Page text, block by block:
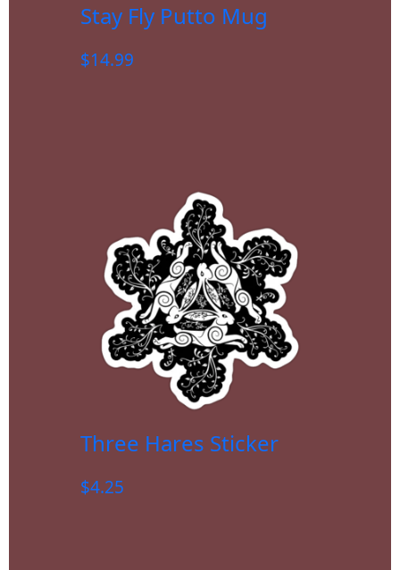
Stay Fly Putto Mug
$14.99
Three Hares Sticker
$4.25